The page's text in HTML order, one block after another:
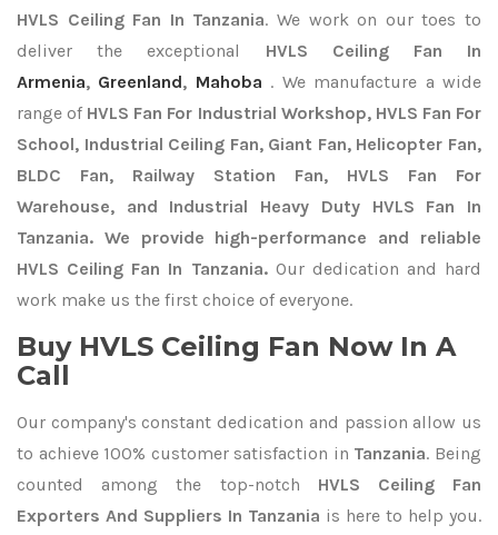
HVLS Ceiling Fan In Tanzania. We work on our toes to
deliver the exceptional HVLS Ceiling Fan In
Armenia, Greenland, Mahoba . We manufacture a wide
range of HVLS Fan For Industrial Workshop, HVLS Fan For
School, Industrial Ceiling Fan, Giant Fan, Helicopter Fan,
BLDC Fan, Railway Station Fan, HVLS Fan For
Warehouse, and Industrial Heavy Duty HVLS Fan In
Tanzania. We provide high-performance and reliable
HVLS Ceiling Fan In Tanzania.Our dedication and hard
work make us the first choice of everyone.
Buy HVLS Ceiling Fan Now In A
Call
Our company's constant dedication and passion allow us
to achieve 100% customer satisfaction in Tanzania. Being
counted among the top-notch HVLS Ceiling Fan
Exporters And Suppliers In Tanzania is here to help you.